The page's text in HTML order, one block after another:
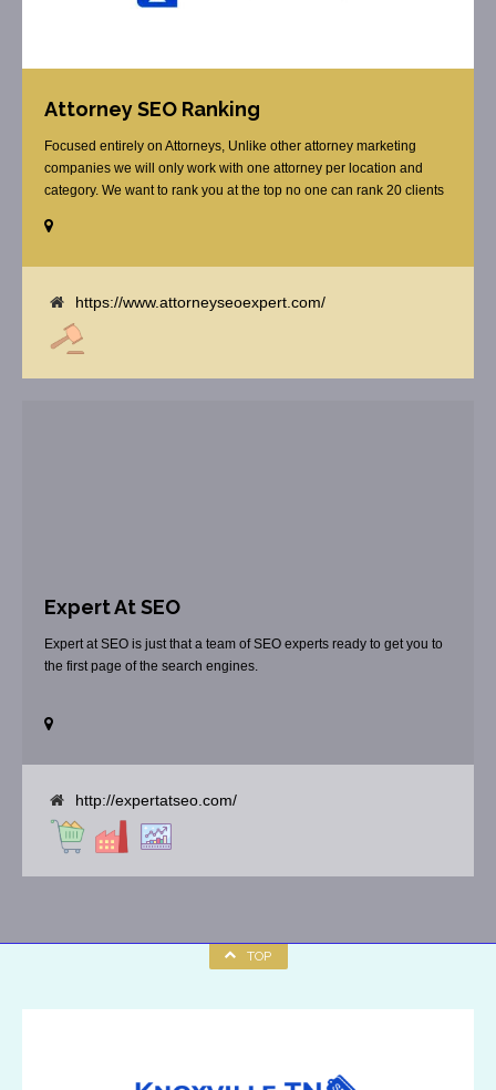
Attorney SEO Ranking
Focused entirely on Attorneys, Unlike other attorney marketing
companies we will only work with one attorney per location and
category. We want to rank you at the top no one can rank 20 clients
tell you that. Once you sign up with us, [...]
https://www.attorneyseoexpert.com/
Expert At SEO
Expert at SEO is just that a team of SEO experts ready to get you to
the first page of the search engines.
http://expertatseo.com/
TOP